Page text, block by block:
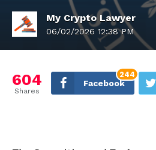
My Crypto Lawyer
06/02/2026 12:38 PM
604
Shares
Facebook
244